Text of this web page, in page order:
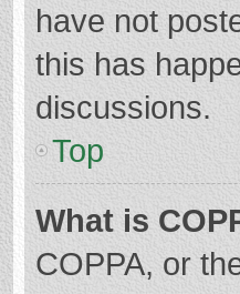
have not
this has
discussions.
Top
What is
COPPA, or